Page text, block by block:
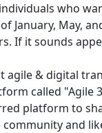
who
January, May,
If it sounds
agile & digital
called "Agile
platform to
and